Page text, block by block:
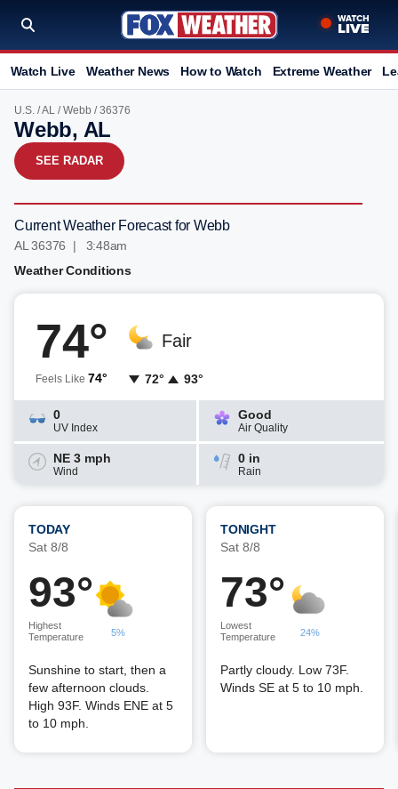
Watch Live Weather News How to Watch Extreme Weather
U.S. /AL /Webb / 36376
Webb, AL
SEE RADAR
Current Weather Forecast for Webb
AL 36376 | 3:48am
Weather Conditions
74°
Feels Like 74°
Fair
72° 93°
0
UV Index
Good
Air Quality
NE 3 mph
Wind
0 in
Rain
TODAY
Sat 8/8
93°
Highest
Temperature
5%
Sunshine to start, then a
few afternoon clouds.
High 93F. Winds ENE at 5
to 10 mph.
TONIGHT
Sat 8/8
73°
Lowest
Temperature
24%
Partly cloudy. Low 73F.
Winds SE at 5 to 10 mph.